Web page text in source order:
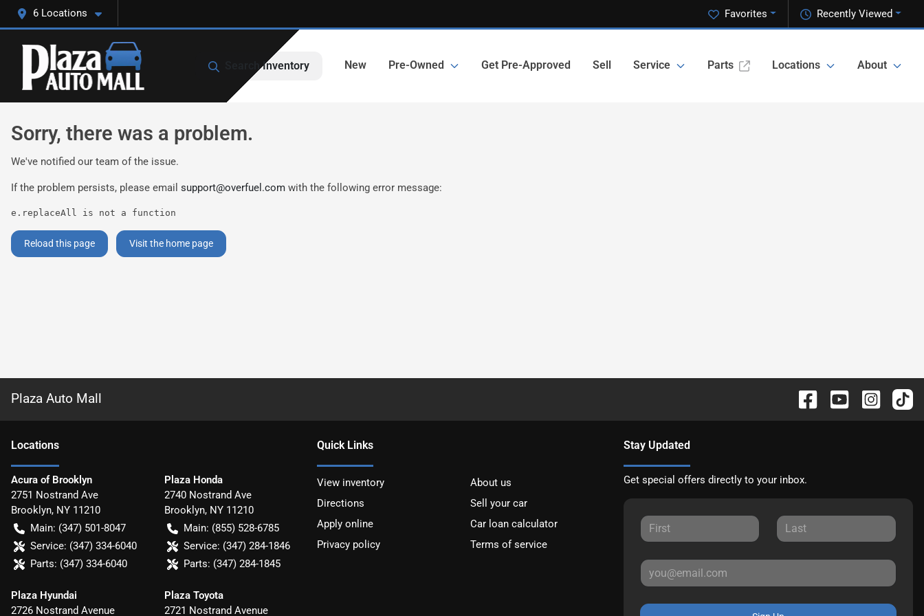
6 Locations Recently Viewed
Favorites
Search Inventory New Pre-Owned Get Pre-Approved Sell Service Parts Locations About
Sorry, there was a problem.
We've notified our team of the issue.
If the problem persists, please email support@overfuel.com with the following error message:
e.replaceAll is not a function
Reload this page Visit the home page
Plaza Auto Mall
Locations
Acura of Brooklyn
2751 Nostrand Ave
Brooklyn, NY 11210
Main: (347) 501-8047
Service: (347) 334-6040
Parts: (347) 334-6040
Plaza Honda
2740 Nostrand Ave
Brooklyn, NY 11210
Main: (855) 528-6785
Service: (347) 284-1846
Parts: (347) 284-1845
Plaza Hyundai
2726 Nostrand Avenue
Plaza Toyota
2721 Nostrand Avenue
Quick Links
View inventory
About us
Directions
Sell your car
Apply online
Car loan calculator
Privacy policy
Terms of service
Stay Updated
Get special offers directly to your inbox.